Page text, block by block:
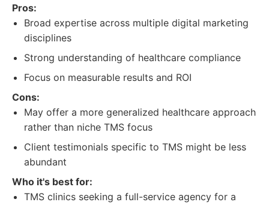
Pros:
Broad expertise across multiple digital marketing
disciplines
Strong understanding of healthcare compliance
Focus on measurable results and ROI
Cons:
May offer a more generalized healthcare approach
rather than niche TMS focus
Client testimonials specific to TMS might be less
abundant
Who it's best for:
TMS clinics seeking a full-service agency for a